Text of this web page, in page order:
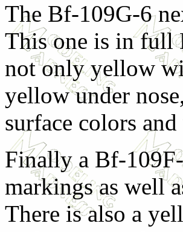
The Bf-109G-6
This one is in full
not only yellow
yellow under
surface colors
Finally a Bf-
markings as well
There is also a